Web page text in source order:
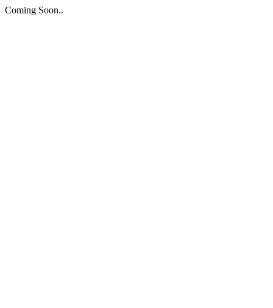
Coming Soon..